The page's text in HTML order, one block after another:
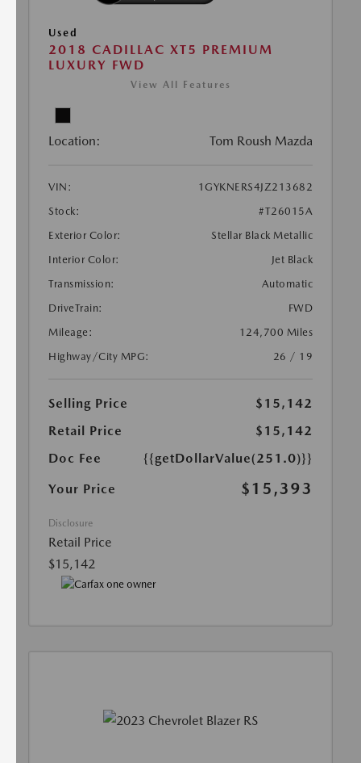
Used
2018 CADILLAC XT5 PREMIUM
LUXURY FWD
View All Features
Location: Tom Roush Mazda
VIN:
1GYKNERS4JZ213682
Stock:
#T26015A
Exterior Color:
Stellar Black Metallic
Interior Color:
Jet Black
Transmission:
Automatic
DriveTrain:
FWD
Mileage:
124,700 Miles
Highway/City MPG:
26 / 19
Selling Price
$15,142
Retail Price
$15,142
Doc Fee
{{getDollarValue(251.0)}}
Your Price
$15,393
Disclosure
Retail Price
$15,142